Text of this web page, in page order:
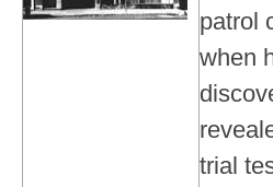
patrol
when
trial